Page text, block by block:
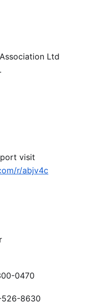
Ltd
visit
r/abjv4c
0470
526-8630